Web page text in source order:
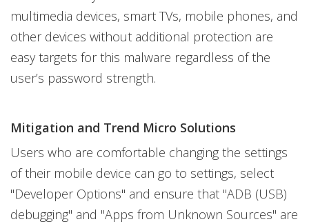
multimedia devices, smart TVs, mobile phones, and
other devices without additional protection are
easy targets for this malware regardless of the
user’s password strength.
Mitigation and Trend Micro Solutions
Users who are comfortable changing the settings
of their mobile device can go to settings, select
"Developer Options" and ensure that "ADB (USB)
debugging" and "Apps from Unknown Sources" are